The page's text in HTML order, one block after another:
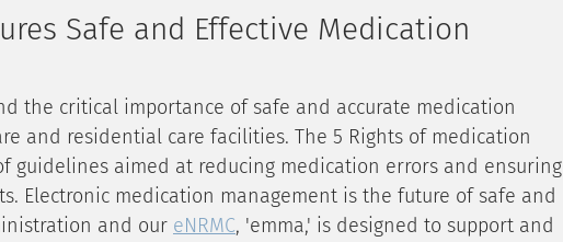
Safe and Effective Medication
the critical importance of safe and accurate medication
and residential care facilities. The 5 Rights of medication
guidelines aimed at reducing medication errors and ensuring
Electronic medication management is the future of safe and
and our eNRMC, 'emma,' is designed to support and